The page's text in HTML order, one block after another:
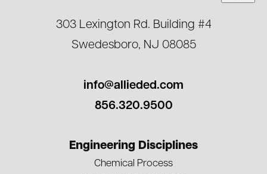
303 Lexington Rd. Building #4
Swedesboro, NJ 08085
info@allieded.com
856.320.9500
Engineering Disciplines
Chemical Process